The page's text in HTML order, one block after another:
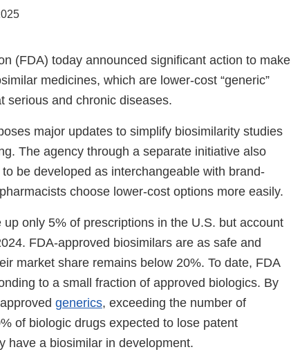
(FDA) today announced significant action to make
medicines, which are lower-cost “generic”
serious and chronic diseases.
major updates to simplify biosimilarity studies
The agency through a separate initiative also
be developed as interchangeable with brand-
choose lower-cost options more easily.
only 5% of prescriptions in the U.S. but account
FDA-approved biosimilars are as safe and
market share remains below 20%. To date, FDA
to a small fraction of approved biologics. By
generics, exceeding the number of
of biologic drugs expected to lose patent
have a biosimilar in development.